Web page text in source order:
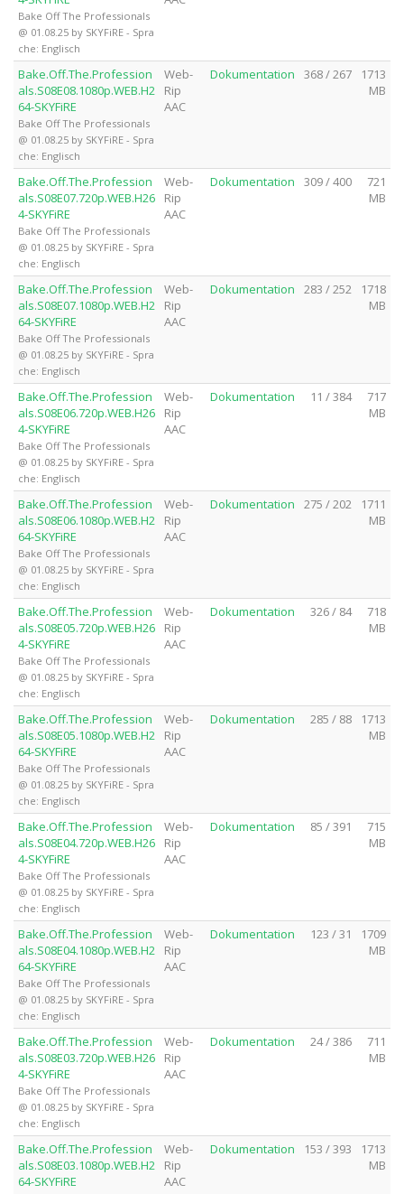
Bake Off The Professionals
@ 01.08.25 by SKYFiRE - Spra
che: Englisch
Bake.Off.The.Profession
als.S08E08.1080p.WEB.H2
64-SKYFiRE
Bake Off The Professionals
@ 01.08.25 by SKYFiRE - Spra
che: Englisch
Web-
Rip
AAC
Dokumentation 368 / 267
1713
MB
Bake.Off.The.Profession
als.S08E07.720p.WEB.H26
4-SKYFiRE
Bake Off The Professionals
@ 01.08.25 by SKYFiRE - Spra
che: Englisch
Web-
Rip
AAC
Dokumentation 309 / 400
721
MB
Bake.Off.The.Profession
als.S08E07.1080p.WEB.H2
64-SKYFiRE
Bake Off The Professionals
@ 01.08.25 by SKYFiRE - Spra
che: Englisch
Web-
Rip
AAC
Dokumentation 283 / 252
1718
MB
Bake.Off.The.Profession
als.S08E06.720p.WEB.H26
4-SKYFiRE
Bake Off The Professionals
@ 01.08.25 by SKYFiRE - Spra
che: Englisch
Web-
Rip
AAC
Dokumentation 11 / 384
717
MB
Bake.Off.The.Profession
als.S08E06.1080p.WEB.H2
64-SKYFiRE
Bake Off The Professionals
@ 01.08.25 by SKYFiRE - Spra
che: Englisch
Web-
Rip
AAC
Dokumentation 275 / 202
1711
MB
Bake.Off.The.Profession
als.S08E05.720p.WEB.H26
4-SKYFiRE
Bake Off The Professionals
@ 01.08.25 by SKYFiRE - Spra
che: Englisch
Web-
Rip
AAC
Dokumentation 326 / 84
718
MB
Bake.Off.The.Profession
als.S08E05.1080p.WEB.H2
64-SKYFiRE
Bake Off The Professionals
@ 01.08.25 by SKYFiRE - Spra
che: Englisch
Web-
Rip
AAC
Dokumentation 285 / 88
1713
MB
Bake.Off.The.Profession
als.S08E04.720p.WEB.H26
4-SKYFiRE
Bake Off The Professionals
@ 01.08.25 by SKYFiRE - Spra
che: Englisch
Web-
Rip
AAC
Dokumentation 85 / 391
715
MB
Bake.Off.The.Profession
als.S08E04.1080p.WEB.H2
64-SKYFiRE
Bake Off The Professionals
@ 01.08.25 by SKYFiRE - Spra
che: Englisch
Web-
Rip
AAC
Dokumentation 123 / 31
1709
MB
Bake.Off.The.Profession
als.S08E03.720p.WEB.H26
4-SKYFiRE
Bake Off The Professionals
@ 01.08.25 by SKYFiRE - Spra
che: Englisch
Web-
Rip
AAC
Dokumentation 24 / 386
711
MB
Bake.Off.The.Profession
als.S08E03.1080p.WEB.H2
64-SKYFiRE
Web-
Rip
AAC
Dokumentation 153 / 393
1713
MB